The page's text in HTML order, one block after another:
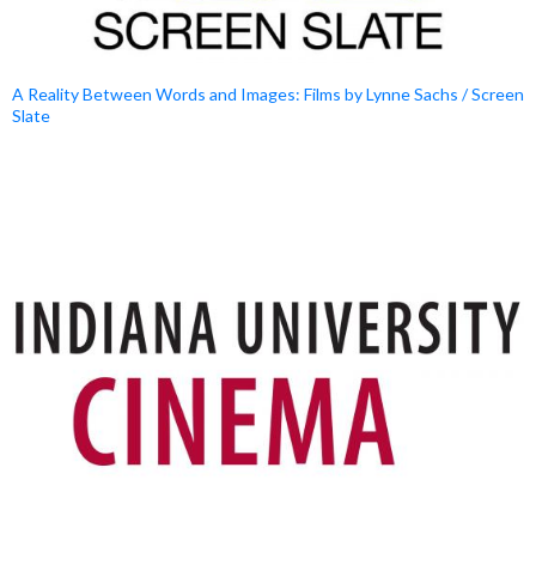
A Reality Between Words and Images: Films by Lynne Sachs / Screen
Slate